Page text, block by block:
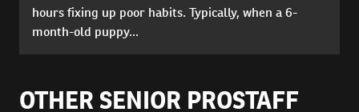
hours fixing up poor habits. Typically, when a 6-
month-old puppy...
OTHER SENIOR PROSTAFF